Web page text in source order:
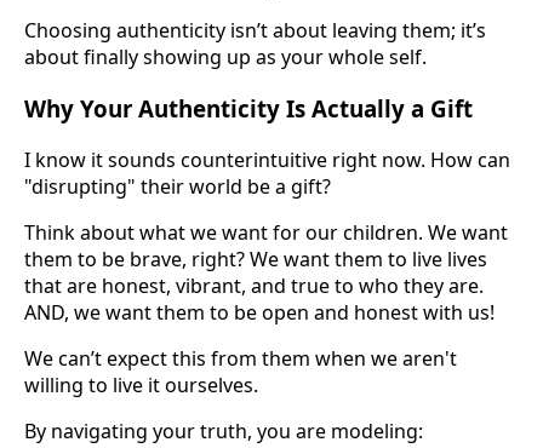
Choosing authenticity isn’t about leaving them; it’s
about finally showing up as your whole self.
Why Your Authenticity Is Actually a Gift
I know it sounds counterintuitive right now. How can
"disrupting" their world be a gift?
Think about what we want for our children. We want
them to be brave, right? We want them to live lives
that are honest, vibrant, and true to who they are.
AND, we want them to be open and honest with us!
We can’t expect this from them when we aren't
willing to live it ourselves.
By navigating your truth, you are modeling: